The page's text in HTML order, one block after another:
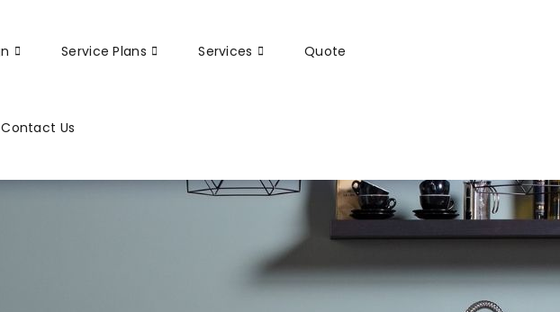
Service Plans Services Quote
Contact Us